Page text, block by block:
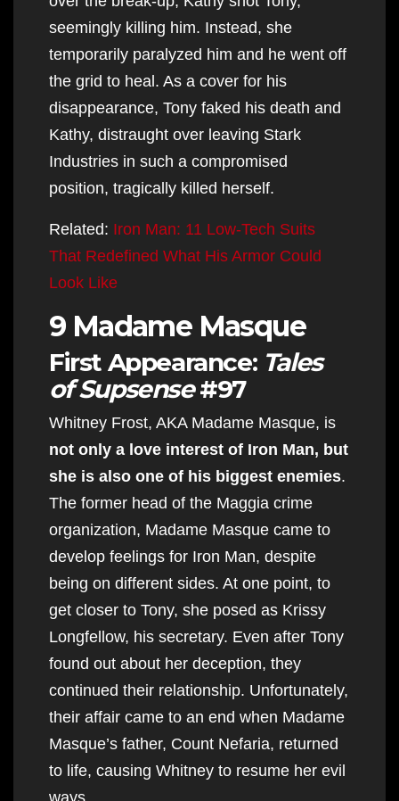
seemingly killing him. Instead, she
temporarily paralyzed him and he went off
the grid to heal. As a cover for his
disappearance, Tony faked his death and
Kathy, distraught over leaving Stark
Industries in such a compromised
position, tragically killed herself.
Related: Iron Man: 11 Low-Tech Suits
That Redefined What His Armor Could
Look Like
9 Madame Masque
First Appearance: Tales
of Supsense#97
Whitney Frost, AKA Madame Masque, is
not only a love interest of Iron Man, but
she is also one of his biggest enemies.
The former head of the Maggia crime
organization, Madame Masque came to
develop feelings for Iron Man, despite
being on different sides. At one point, to
get closer to Tony, she posed as Krissy
Longfellow, his secretary. Even after Tony
found out about her deception, they
continued their relationship. Unfortunately,
their affair came to an end when Madame
Masque’s father, Count Nefaria, returned
to life, causing Whitney to resume her evil
ways.